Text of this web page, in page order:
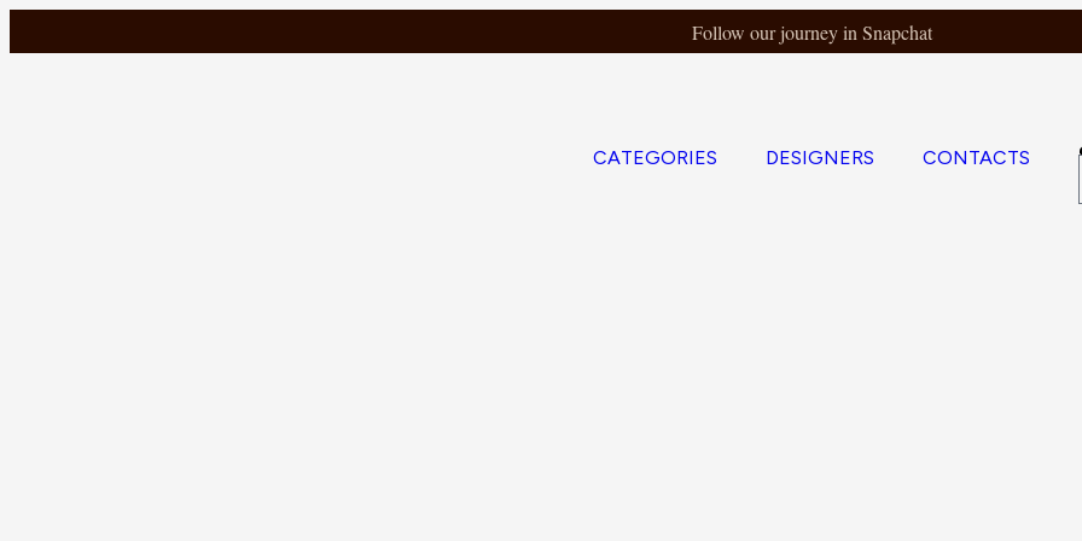
Follow our journey in Snapchat
CATEGORIES DESIGNERS CONTACTS